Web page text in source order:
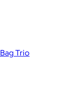
Trio